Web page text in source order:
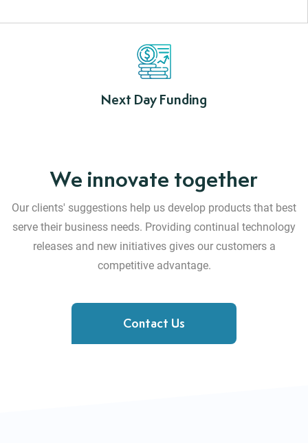
Next Day Funding
We innovate together
Our clients' suggestions help us develop products that best
serve their business needs. Providing continual technology
releases and new initiatives gives our customers a
competitive advantage.
Contact Us